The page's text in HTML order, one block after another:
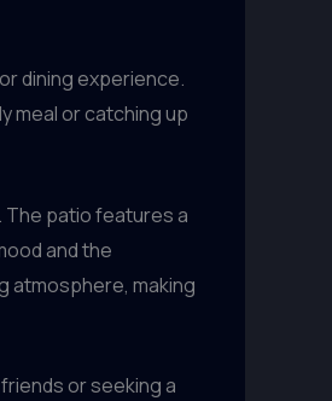
dining experience.
meal or catching up
The patio features a
and the
atmosphere, making
or seeking a